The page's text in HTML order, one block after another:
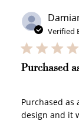
Verified
Purchased
Purchased
design and it